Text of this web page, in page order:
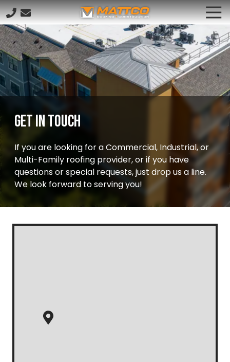
Skip
to
main
content
Skip
to
footer
833.628.8261
Mattco
5591
Raymond
Stotzer
Pkwy,
College
Varied
Get In Touch
If you are looking for a Commercial, Industrial, or
Multi-Family roofing provider, or if you have
questions or special requests, just drop us a line.
We look forward to serving you!